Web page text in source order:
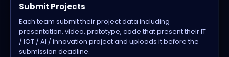
Submit Projects
Each team submit their project data including
presentation, video, prototype, code that present their IT
/ IOT / AI / innovation project and uploads it before the
submission deadline.